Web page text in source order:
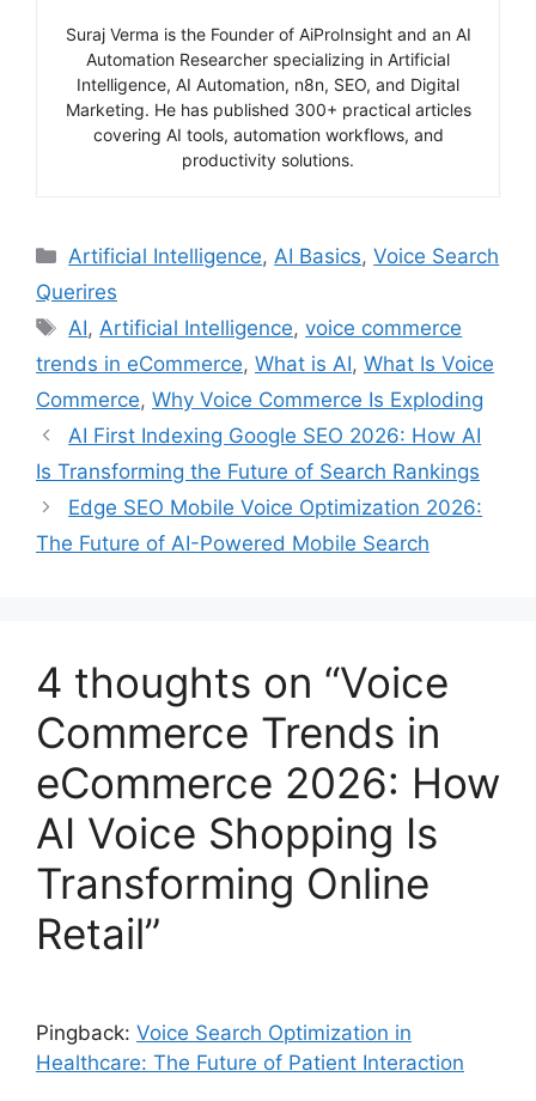
Suraj Verma is the Founder of AiProInsight and an AI
Automation Researcher specializing in Artificial
Intelligence, AI Automation, n8n, SEO, and Digital
Marketing. He has published 300+ practical articles
covering AI tools, automation workflows, and
productivity solutions.
Categories
Artificial Intelligence, AI Basics,Voice Search
Querires
Tags
AI, Artificial Intelligence,voice commerce
trends in eCommerce, What is AI, What Is Voice
Commerce, Why Voice Commerce Is Exploding
AI First Indexing Google SEO 2026: How AI
Is Transforming the Future of Search Rankings
Edge SEO Mobile Voice Optimization 2026:
The Future of AI-Powered Mobile Search
4 thoughts on “Voice
Commerce Trends in
eCommerce 2026: How
AI Voice Shopping Is
Transforming Online
Retail”
Pingback: Voice Search Optimization in
Healthcare: The Future of Patient Interaction